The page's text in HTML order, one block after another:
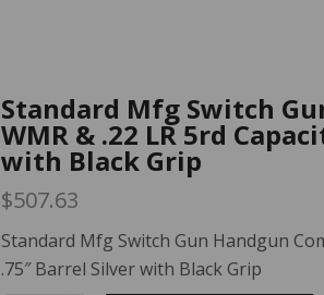
Standard Mfg Switch
WMR & .22 LR 5rd
with Black Grip
$507.63
Standard Mfg Switch Gun Handgun
.75″ Barrel Silver with Black Grip